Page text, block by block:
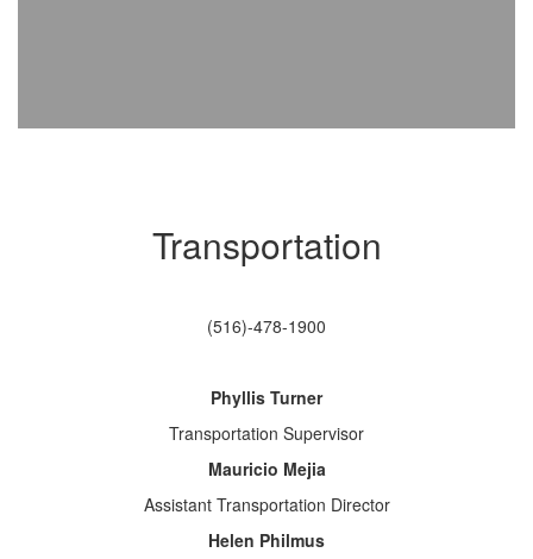
Transportation
(516)-478-1900
Phyllis Turner
Transportation Supervisor
Mauricio Mejia
Assistant Transportation Director
Helen Philmus